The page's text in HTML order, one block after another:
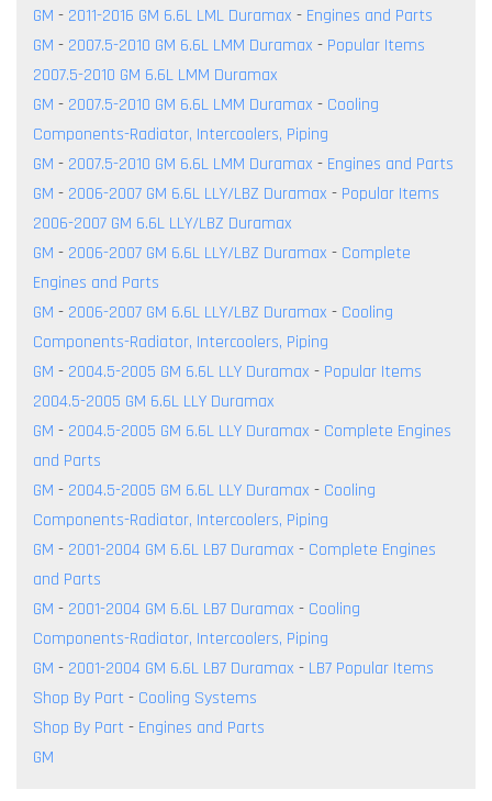
GM - 2011-2016 GM 6.6L LML Duramax - Engines and Parts
GM - 2007.5-2010 GM 6.6L LMM Duramax - Popular Items
2007.5-2010 GM 6.6L LMM Duramax
GM - 2007.5-2010 GM 6.6L LMM Duramax - Cooling
Components-Radiator, Intercoolers, Piping
GM - 2007.5-2010 GM 6.6L LMM Duramax - Engines and Parts
GM - 2006-2007 GM 6.6L LLY/LBZ Duramax - Popular Items
2006-2007 GM 6.6L LLY/LBZ Duramax
GM - 2006-2007 GM 6.6L LLY/LBZ Duramax - Complete
Engines and Parts
GM - 2006-2007 GM 6.6L LLY/LBZ Duramax - Cooling
Components-Radiator, Intercoolers, Piping
GM - 2004.5-2005 GM 6.6L LLY Duramax - Popular Items
2004.5-2005 GM 6.6L LLY Duramax
GM - 2004.5-2005 GM 6.6L LLY Duramax - Complete Engines
and Parts
GM - 2004.5-2005 GM 6.6L LLY Duramax - Cooling
Components-Radiator, Intercoolers, Piping
GM - 2001-2004 GM 6.6L LB7 Duramax - Complete Engines
and Parts
GM - 2001-2004 GM 6.6L LB7 Duramax - Cooling
Components-Radiator, Intercoolers, Piping
GM - 2001-2004 GM 6.6L LB7 Duramax - LB7 Popular Items
Shop By Part- Cooling Systems
Shop By Part- Engines and Parts
GM